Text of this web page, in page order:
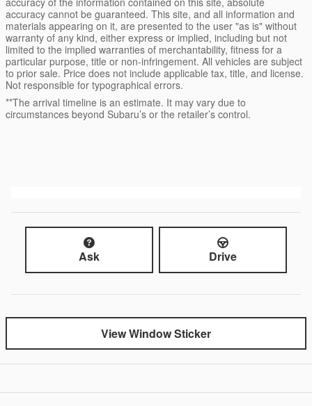
accuracy cannot be guaranteed. This site, and all information and
materials appearing on it, are presented to the user "as is" without
warranty of any kind, either express or implied, including but not
limited to the implied warranties of merchantability, fitness for a
particular purpose, title or non-infringement. All vehicles are subject
to prior sale. Price does not include applicable tax, title, and license.
Not responsible for typographical errors.
**The arrival timeline is an estimate. It may vary due to
circumstances beyond Subaru’s or the retailer’s control.
Ask Drive
View Window Sticker